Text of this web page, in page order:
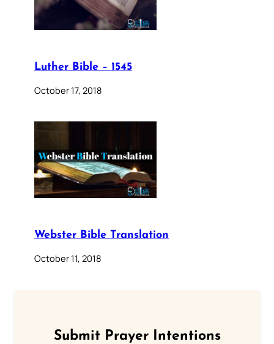
Luther Bible – 1545
October 17, 2018
Webster Bible Translation
October 11, 2018
Submit Prayer Intentions